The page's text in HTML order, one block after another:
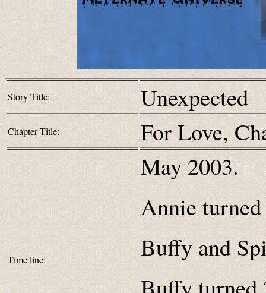
Story Title: Unexpected
Chapter Title: For Love,
Time line:
May 2003.
Annie
Buffy and